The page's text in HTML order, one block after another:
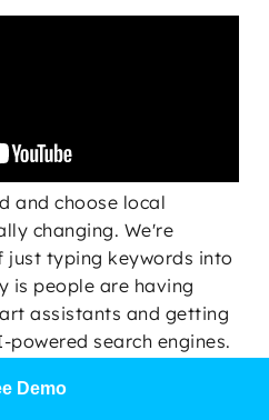
and choose local
changing. We're
just typing keywords into
is people are having
assistants and getting
search engines.
and it’s how businesses
Demo